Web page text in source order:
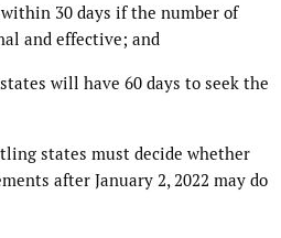
30 days if the number of
and effective; and
will have 60 days to seek the
states must decide whether
after January 2, 2022 may do